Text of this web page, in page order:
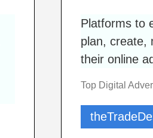
Platforms to
plan, create,
their online
Top Digital